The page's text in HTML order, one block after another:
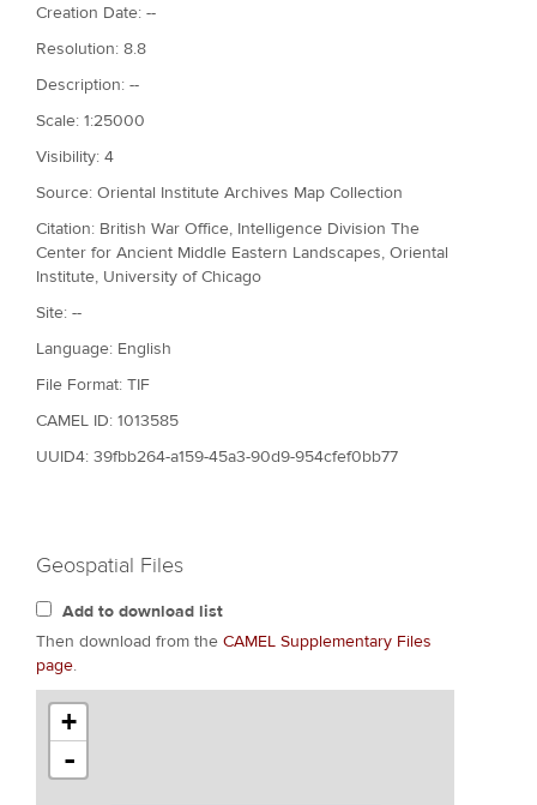
Creation Date: --
Resolution: 8.8
Description: --
Scale: 1:25000
Visibility: 4
Source: Oriental Institute Archives Map Collection
Citation: British War Office, Intelligence Division The
Center for Ancient Middle Eastern Landscapes, Oriental
Institute, University of Chicago
Site: --
Language: English
File Format: TIF
CAMEL ID: 1013585
UUID4: 39fbb264-a159-45a3-90d9-954cfef0bb77
Geospatial Files
Add to download list
Then download from the CAMEL Supplementary Files
page.
+
-